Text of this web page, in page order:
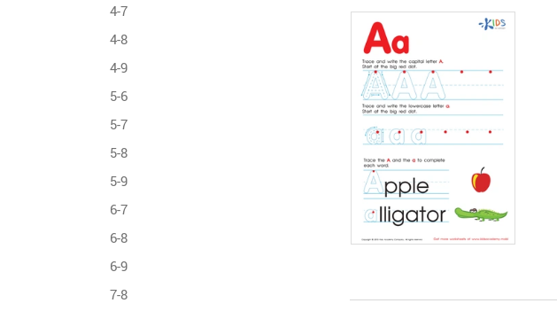
4-7
4-8
4-9
5-6
5-7
5-8
5-9
6-7
6-8
6-9
7-8